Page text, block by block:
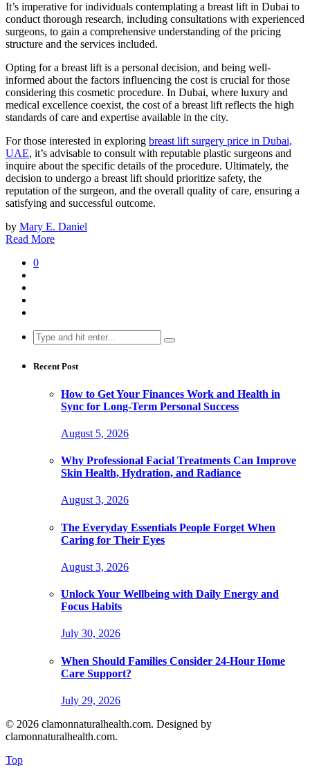
It’s imperative for individuals contemplating a breast lift in Dubai to
conduct thorough research, including consultations with experienced
surgeons, to gain a comprehensive understanding of the pricing
structure and the services included.
Opting for a breast lift is a personal decision, and being well-
informed about the factors influencing the cost is crucial for those
considering this cosmetic procedure. In Dubai, where luxury and
medical excellence coexist, the cost of a breast lift reflects the high
standards of care and expertise available in the city.
For those interested in exploring breast lift surgery price in Dubai,
UAE, it’s advisable to consult with reputable plastic surgeons and
inquire about the specific details of the procedure. Ultimately, the
decision to undergo a breast lift should prioritize safety, the
reputation of the surgeon, and the overall quality of care, ensuring a
satisfying and successful outcome.
by Mary E. Daniel
Read More
0
Search
for:
Recent Post
How to Get Your Finances Work and Health in
Sync for Long-Term Personal Success
August 5, 2026
Why Professional Facial Treatments Can Improve
Skin Health, Hydration, and Radiance
August 3, 2026
The Everyday Essentials People Forget When
Caring for Their Eyes
August 3, 2026
Unlock Your Wellbeing with Daily Energy and
Focus Habits
July 30, 2026
When Should Families Consider 24-Hour Home
Care Support?
July 29, 2026
© 2026 clamonnaturalhealth.com. Designed by
clamonnaturalhealth.com.
Top